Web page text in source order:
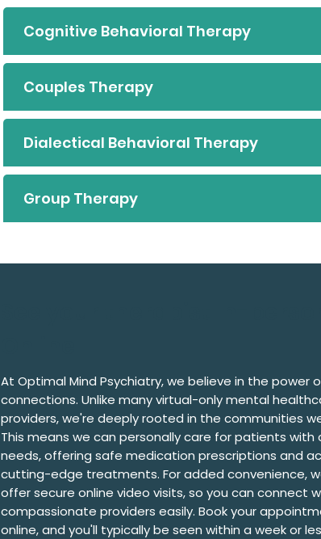
Cognitive Behavioral Therapy
Couples Therapy
Dialectical Behavioral Therapy
Group Therapy
At Optimal Mind Psychiatry, we believe in the power
connections. Unlike many virtual-only mental
providers, we're deeply rooted in the communities
This means we can personally care for patients with
needs, offering safe medication prescriptions and
cutting-edge treatments. For added convenience,
offer secure online video visits, so you can connect
compassionate providers easily. Book your
online, and you'll typically be seen within a week or